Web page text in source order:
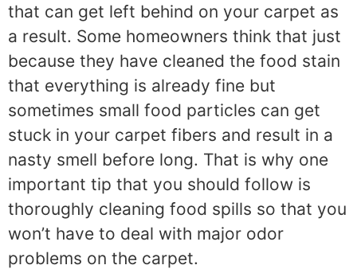
that can get left behind on your carpet as
a result. Some homeowners think that just
because they have cleaned the food stain
that everything is already fine but
sometimes small food particles can get
stuck in your carpet fibers and result in a
nasty smell before long. That is why one
important tip that you should follow is
thoroughly cleaning food spills so that you
won’t have to deal with major odor
problems on the carpet.